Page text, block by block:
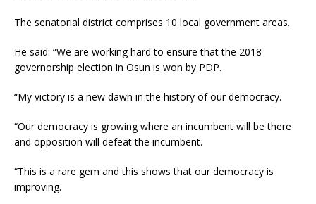
The senatorial district comprises 10 local government areas.
He said: “We are working hard to ensure that the 2018
governorship election in Osun is won by PDP.
“My victory is a new dawn in the history of our democracy.
“Our democracy is growing where an incumbent will be there
and opposition will defeat the incumbent.
“This is a rare gem and this shows that our democracy is
improving.